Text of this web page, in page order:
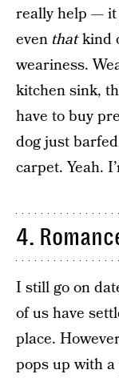
really help — it
even thatkind
weariness.
kitchen sink,
have to buy
dog just
carpet. Yeah.
4.
I still go on
of us have
place.
pops up with